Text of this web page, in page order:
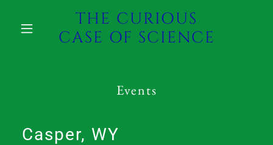
THE CURIOUS
CASE OF SCIENCE
Events
Casper, WY